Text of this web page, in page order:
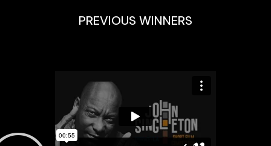
PREVIOUS WINNERS